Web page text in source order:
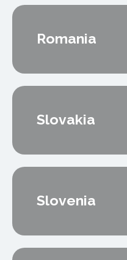
Romania
Slovakia
Slovenia